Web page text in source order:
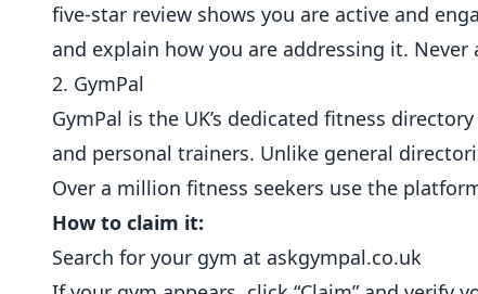
five-star review shows you are active and
and explain how you are addressing it. Never
2. GymPal
GymPal is the UK’s dedicated fitness
and personal trainers. Unlike general
Over a million fitness seekers use the
How to claim it:
Search for your gym at askgympal.co.uk